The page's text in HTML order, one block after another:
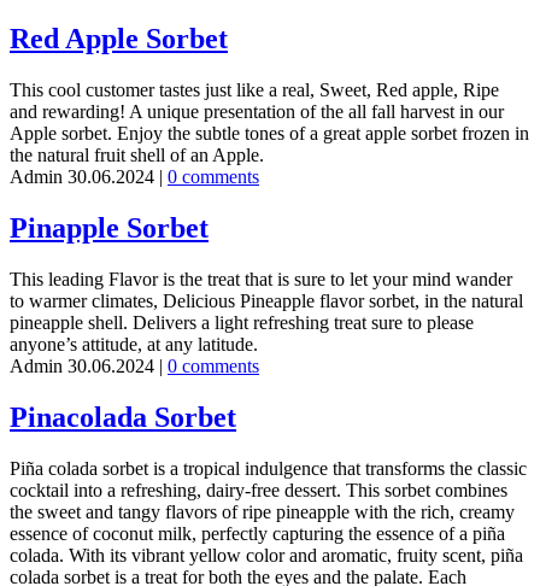
Red Apple Sorbet
This cool customer tastes just like a real, Sweet, Red apple, Ripe
and rewarding! A unique presentation of the all fall harvest in our
Apple sorbet. Enjoy the subtle tones of a great apple sorbet frozen in
the natural fruit shell of an Apple.
Admin 30.06.2024 | 0 comments
Pinapple Sorbet
This leading Flavor is the treat that is sure to let your mind wander
to warmer climates, Delicious Pineapple flavor sorbet, in the natural
pineapple shell. Delivers a light refreshing treat sure to please
anyone’s attitude, at any latitude.
Admin 30.06.2024 | 0 comments
Pinacolada Sorbet
Piña colada sorbet is a tropical indulgence that transforms the classic
cocktail into a refreshing, dairy-free dessert. This sorbet combines
the sweet and tangy flavors of ripe pineapple with the rich, creamy
essence of coconut milk, perfectly capturing the essence of a piña
colada. With its vibrant yellow color and aromatic, fruity scent, piña
colada sorbet is a treat for both the eyes and the palate. Each